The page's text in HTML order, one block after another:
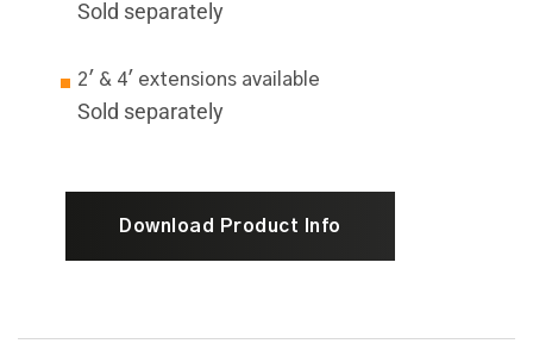
Sold separately
2' & 4' extensions available
Sold separately
Download Product Info